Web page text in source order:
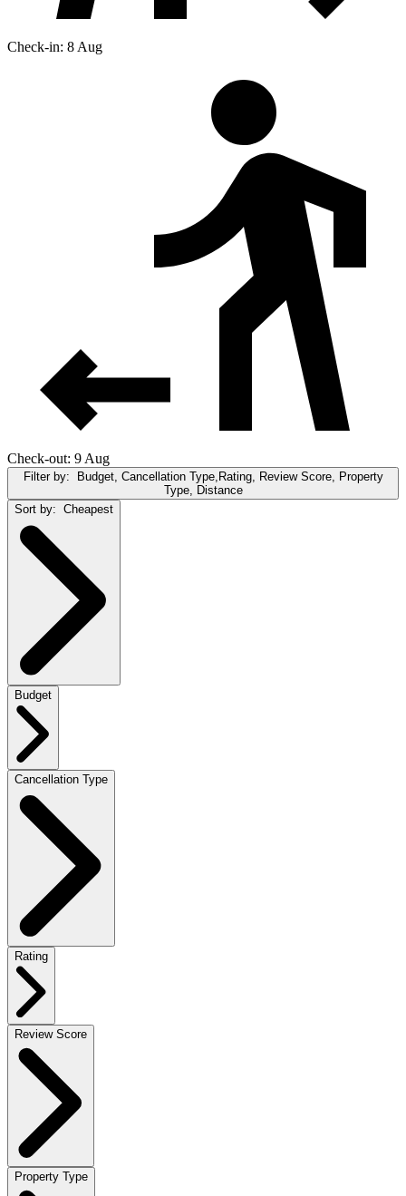
Check-in: 8 Aug
Check-out: 9 Aug
Filter by: Budget, Cancellation Type,Rating, Review Score, Property
Type, Distance
Sort by: Cheapest
Budget
Cancellation Type
Rating
Review Score
Property Type